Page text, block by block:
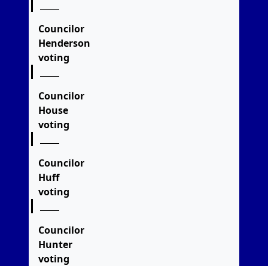
Councilor
Henderson
voting
Councilor
House
voting
Councilor
Huff
voting
Councilor
Hunter
voting